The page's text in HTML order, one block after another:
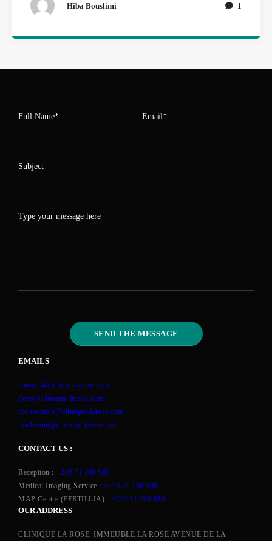
Hiba Bouslimi 1
EMAILS
contact@clinique-larose.com
devis@clinique-larose.com
recrutement@clinique-larose.com
marketing@clinique-larose.com
CONTACT US :
Reception : +216 71 100 900
Medical Imaging Service : +216 71 100 908
MAP Centre (FERTILLIA) : +216 71 100 910
OUR ADDRESS
CLINIQUE LA ROSE, IMMEUBLE LA ROSE AVENUE DE LA